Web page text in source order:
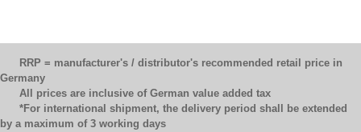
RRP = manufacturer's / distributor's recommended retail price in
Germany
All prices are inclusive of German value added tax
*For international shipment, the delivery period shall be extended
by a maximum of 3 working days